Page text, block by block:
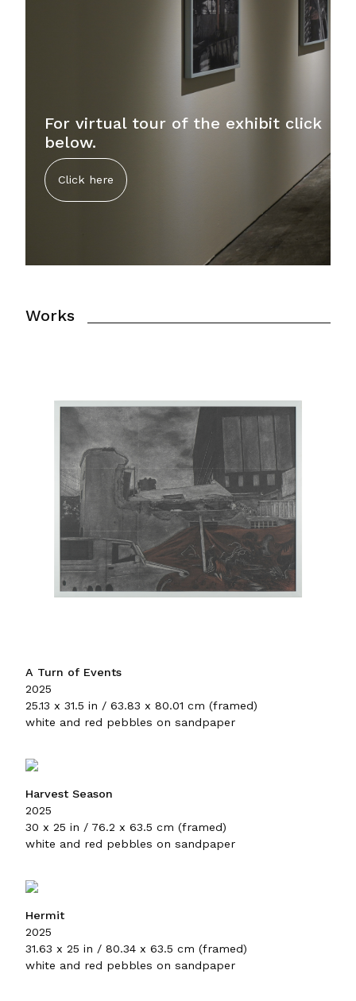
For virtual tour of the exhibit click
below.
Click here
Works
A Turn of Events
2025
25.13 x 31.5 in / 63.83 x 80.01 cm (framed)
white and red pebbles on sandpaper
Harvest Season
2025
30 x 25 in / 76.2 x 63.5 cm (framed)
white and red pebbles on sandpaper
Hermit
2025
31.63 x 25 in / 80.34 x 63.5 cm (framed)
white and red pebbles on sandpaper